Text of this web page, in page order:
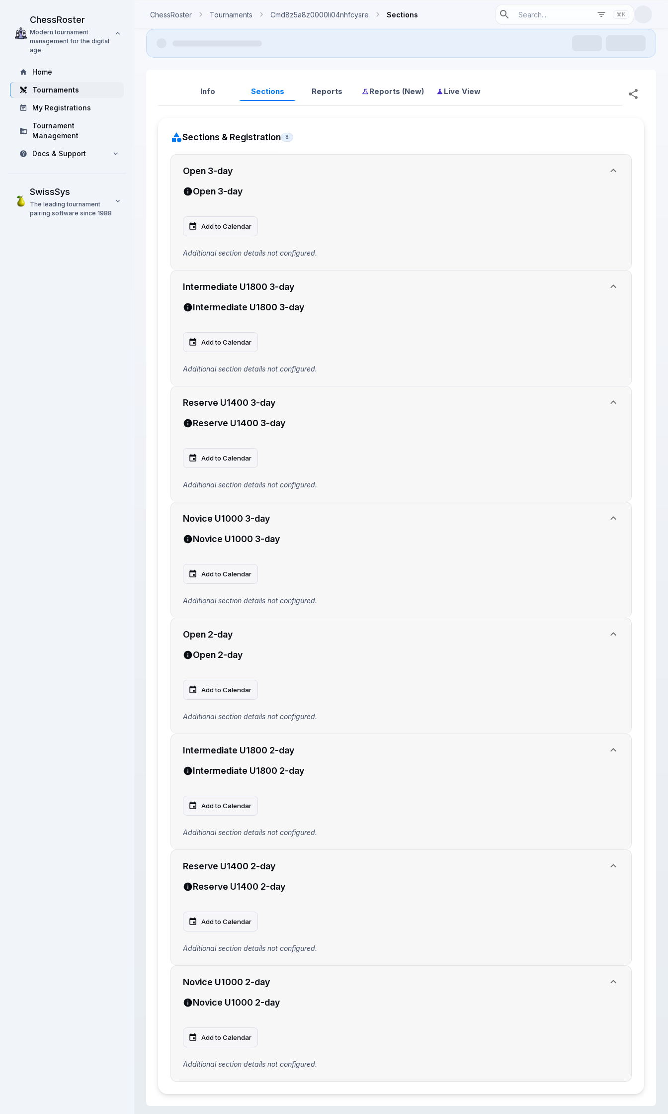
ChessRoster
Modern tournament
management for the digital
age
Home
Tournaments
My Registrations
Tournament
Management
Docs & Support
SwissSys
The leading tournament
pairing software since 1988
ChessRoster Tournaments Cmd8z5a8z0000li04nhfcysre Sections ⌘K
Info Sections Reports Reports (New) Live View
Sections & Registration 8
Open 3-day
Open 3-day
Add to Calendar
Additional section details not configured.
Intermediate U1800 3-day
Intermediate U1800 3-day
Add to Calendar
Additional section details not configured.
Reserve U1400 3-day
Reserve U1400 3-day
Add to Calendar
Additional section details not configured.
Novice U1000 3-day
Novice U1000 3-day
Add to Calendar
Additional section details not configured.
Open 2-day
Open 2-day
Add to Calendar
Additional section details not configured.
Intermediate U1800 2-day
Intermediate U1800 2-day
Add to Calendar
Additional section details not configured.
Reserve U1400 2-day
Reserve U1400 2-day
Add to Calendar
Additional section details not configured.
Novice U1000 2-day
Novice U1000 2-day
Add to Calendar
Additional section details not configured.